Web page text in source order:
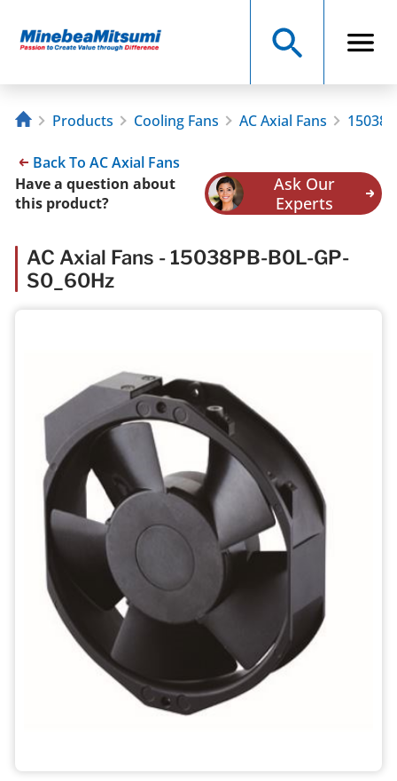
Products Cooling Fans AC Axial Fans
Back To AC Axial Fans
Have a question about
this product?
Ask Our
Experts
AC Axial Fans - 15038PB-B0L-GP-
S0_60Hz